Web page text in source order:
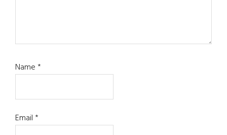
Name*
Email*